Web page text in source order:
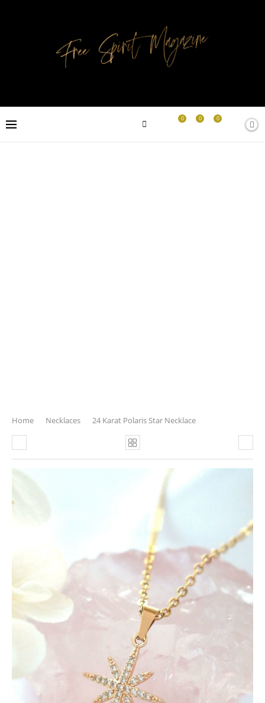
0
0
0
Home Necklaces 24 Karat Polaris Star Necklace